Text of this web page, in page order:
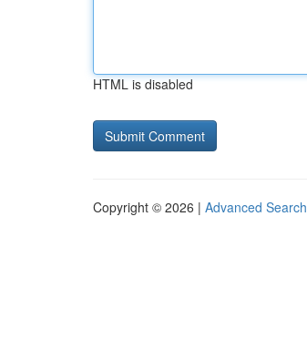
HTML is disabled
Copyright © 2026 | Advanced Search